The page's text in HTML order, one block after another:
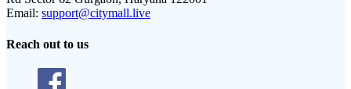
Email: support@citymall.live
Reach out to us